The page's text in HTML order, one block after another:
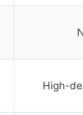
High-